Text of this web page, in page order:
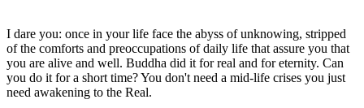
I dare you: once in your life face the abyss of unknowing, stripped
of the comforts and preoccupations of daily life that assure you that
you are alive and well. Buddha did it for real and for eternity. Can
you do it for a short time? You don't need a mid-life crises you just
need awakening to the Real.